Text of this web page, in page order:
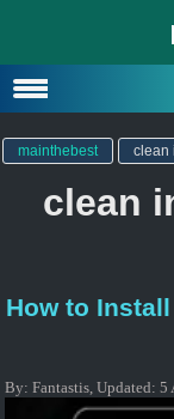
mainthebest clean
clean
How to
By:Fantastis,Updated:5